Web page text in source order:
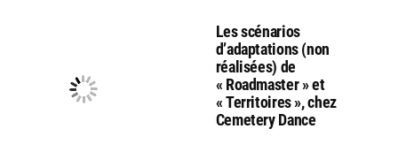
Les scénarios
d’adaptations (non
réalisées) de
« Roadmaster » et
« Territoires », chez
Cemetery Dance